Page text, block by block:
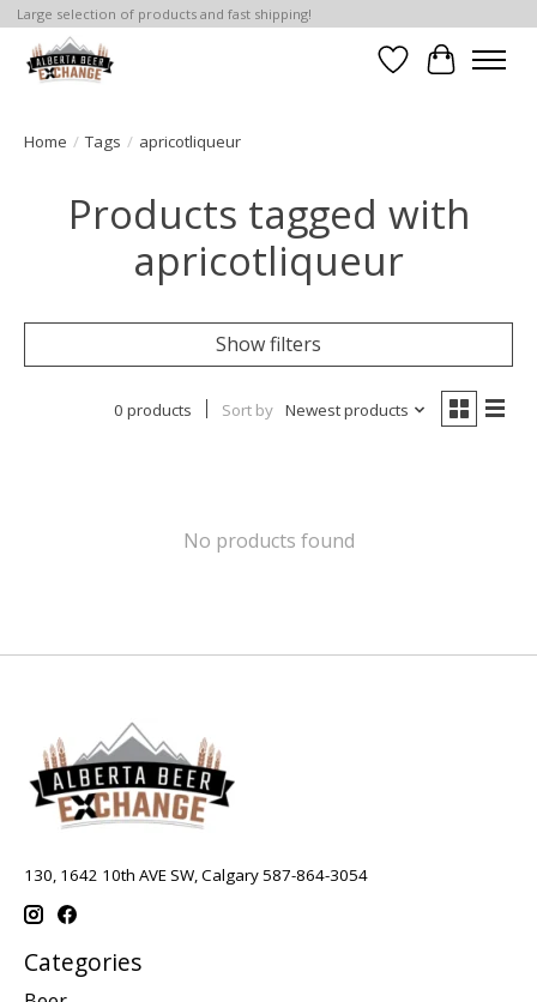
Large selection of products and fast shipping!
WishlistCart
Home / Tags / apricotliqueur
Products tagged with
apricotliqueur
Show filters
0 products Sort by Newest products
No products found
130, 1642 10th AVE SW, Calgary 587-864-3054
Categories